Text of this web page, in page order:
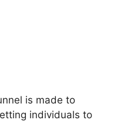
is made to
individuals to